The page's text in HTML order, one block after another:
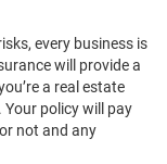
every business is
will provide a
a real estate
policy will pay
not and any